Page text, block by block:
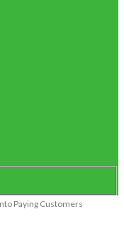
Paying Customers